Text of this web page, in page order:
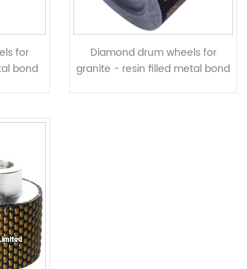
for
bond
Diamond drum wheels for
granite - resin filled metal bond